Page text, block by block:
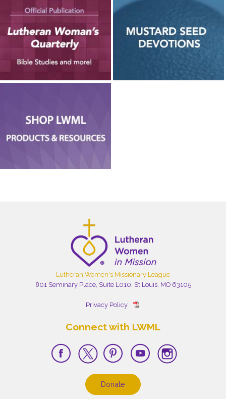
Lutheran Women's Missionary League
801 Seminary Place, Suite L010, St Louis, MO 63105
Privacy Policy
Connect with LWML
Donate